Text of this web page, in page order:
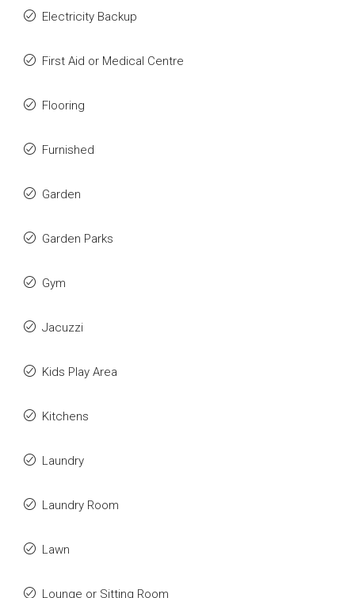
Electricity Backup
First Aid or Medical Centre
Flooring
Furnished
Garden
Garden Parks
Gym
Jacuzzi
Kids Play Area
Kitchens
Laundry
Laundry Room
Lawn
Lounge or Sitting Room